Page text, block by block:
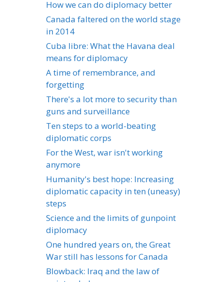
How we can do diplomacy better
Canada faltered on the world stage
in 2014
Cuba libre: What the Havana deal
means for diplomacy
A time of remembrance, and
forgetting
There's a lot more to security than
guns and surveillance
Ten steps to a world-beating
diplomatic corps
For the West, war isn't working
anymore
Humanity's best hope: Increasing
diplomatic capacity in ten (uneasy)
steps
Science and the limits of gunpoint
diplomacy
One hundred years on, the Great
War still has lessons for Canada
Blowback: Iraq and the law of